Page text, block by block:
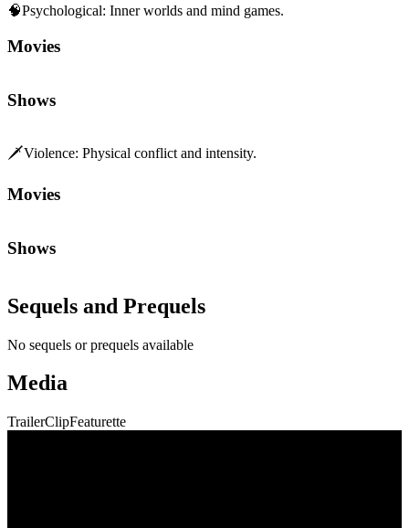
🧠Psychological: Inner worlds and mind games.
Movies
Shows
🗡️Violence: Physical conflict and intensity.
Movies
Shows
Sequels and Prequels
No sequels or prequels available
Media
TrailerClipFeaturette